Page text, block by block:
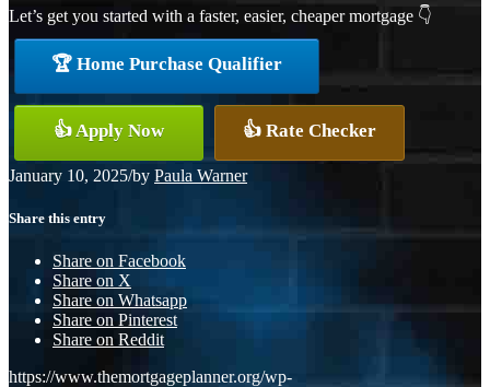
Let’s get you started with a faster, easier, cheaper mortgage 👇
🏆 Home Purchase Qualifier
👍 Apply Now 👍 Rate Checker
January 10, 2025/by Paula Warner
Share this entry
Share on Facebook
Share on X
Share on Whatsapp
Share on Pinterest
Share on Reddit
https://www.themortgageplanner.org/wp-